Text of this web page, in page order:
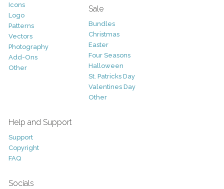
Icons
Logo
Patterns
Vectors
Photography
Add-Ons
Other
Sale
Bundles
Christmas
Easter
Four Seasons
Halloween
St. Patricks Day
Valentines Day
Other
Help and Support
Support
Copyright
FAQ
Socials